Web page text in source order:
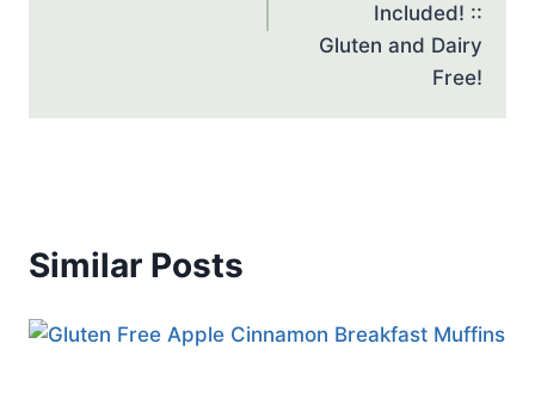
Included! ::
Gluten and Dairy
Free!
Similar Posts